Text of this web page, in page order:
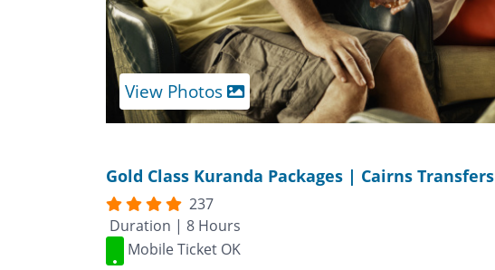
View Photos
Gold Class Kuranda Packages | Cairns Transfers
237
Duration | 8 Hours
Mobile Ticket OK